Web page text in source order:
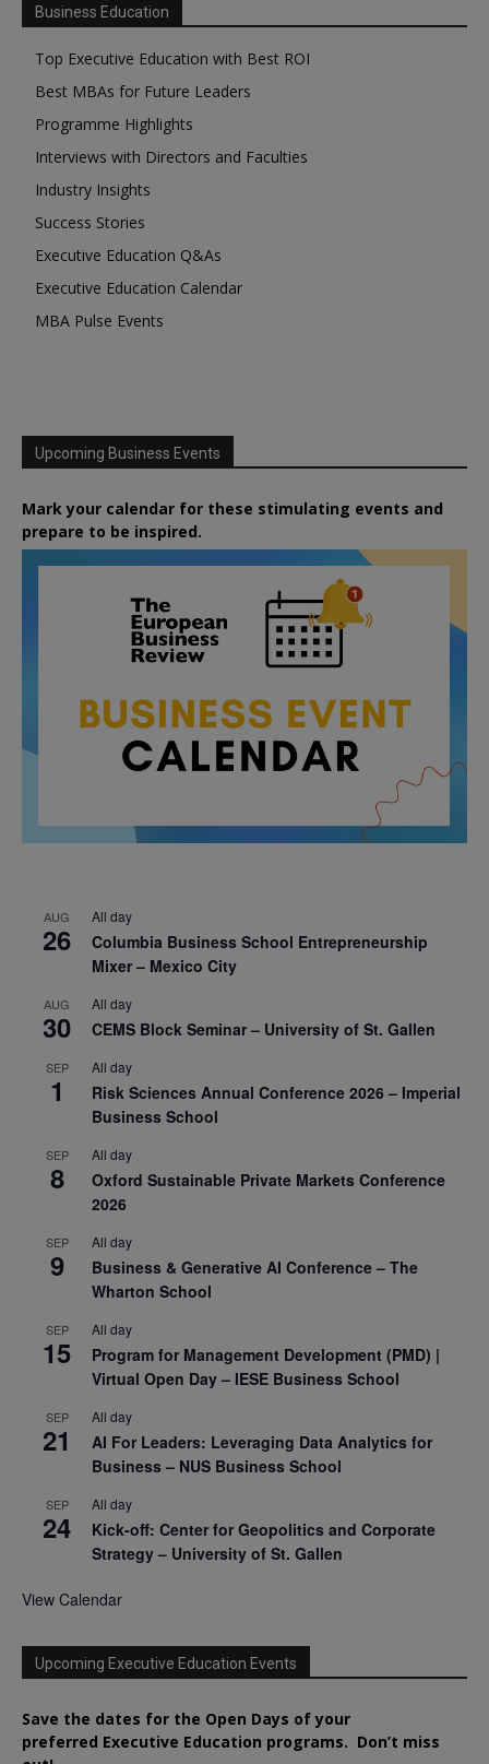
Business Education
Top Executive Education with Best ROI
Best MBAs for Future Leaders
Programme Highlights
Interviews with Directors and Faculties
Industry Insights
Success Stories
Executive Education Q&As
Executive Education Calendar
MBA Pulse Events
Upcoming Business Events
Mark your calendar for these stimulating events and
prepare to be inspired.
AUG
26
All day
Columbia Business School Entrepreneurship
Mixer – Mexico City
AUG
30
All day
CEMS Block Seminar – University of St. Gallen
SEP
1
All day
Risk Sciences Annual Conference 2026 – Imperial
Business School
SEP
8
All day
Oxford Sustainable Private Markets Conference
2026
SEP
9
All day
Business & Generative AI Conference – The
Wharton School
SEP
15
All day
Program for Management Development (PMD) |
Virtual Open Day – IESE Business School
SEP
21
All day
AI For Leaders: Leveraging Data Analytics for
Business – NUS Business School
SEP
24
All day
Kick-off: Center for Geopolitics and Corporate
Strategy – University of St. Gallen
View Calendar
Upcoming Executive Education Events
Save the dates for the Open Days of your
preferred Executive Education programs. Don’t miss